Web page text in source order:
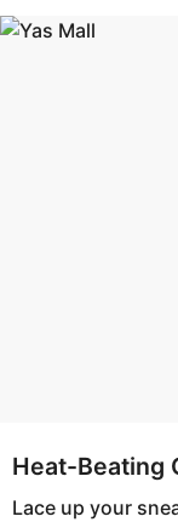
e
Heat-Beating
Lace up your